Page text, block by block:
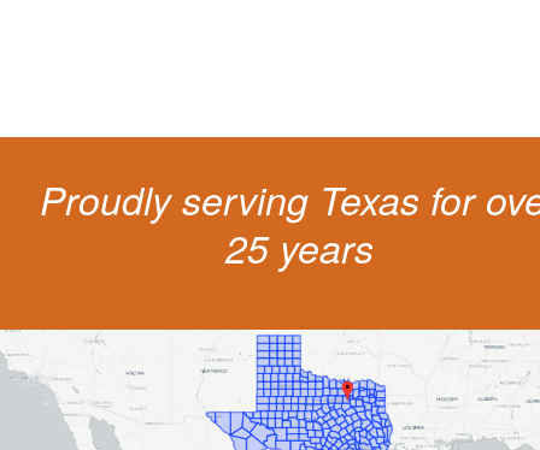
Proudly serving Texas for
25 years